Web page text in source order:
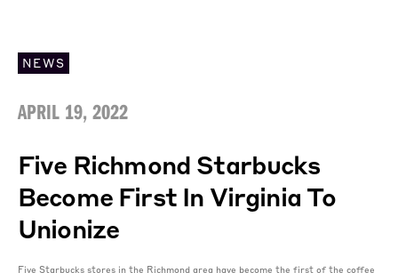
NEWS
APRIL 19, 2022
Five Richmond Starbucks
Become First In Virginia To
Unionize
Five Starbucks stores in the Richmond area have become the first of the coffee